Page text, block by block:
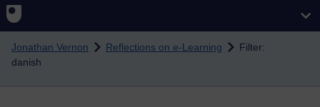
Skip to main content
Jonathan Vernon Reflections on e-Learning
Filter:
danish